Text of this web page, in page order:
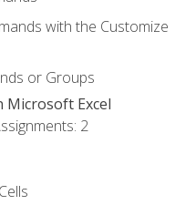
with the Customize
or Groups
Microsoft Excel
2